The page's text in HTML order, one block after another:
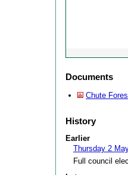
Documents
Chute
History
Earlier
Thursday 2
Full council